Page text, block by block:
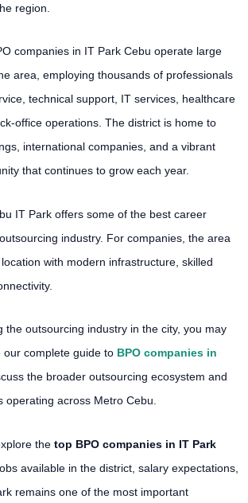
region.
companies in IT Park Cebu operate large
area, employing thousands of professionals
technical support, IT services, healthcare
office operations. The district is home to
international companies, and a vibrant
that continues to grow each year.
IT Park offers some of the best career
industry. For companies, the area
with modern infrastructure, skilled
the outsourcing industry in the city, you may
complete guide to BPO companies in
the broader outsourcing ecosystem and
operating across Metro Cebu.
the top BPO companies in IT Park
available in the district, salary expectations,
remains one of the most important